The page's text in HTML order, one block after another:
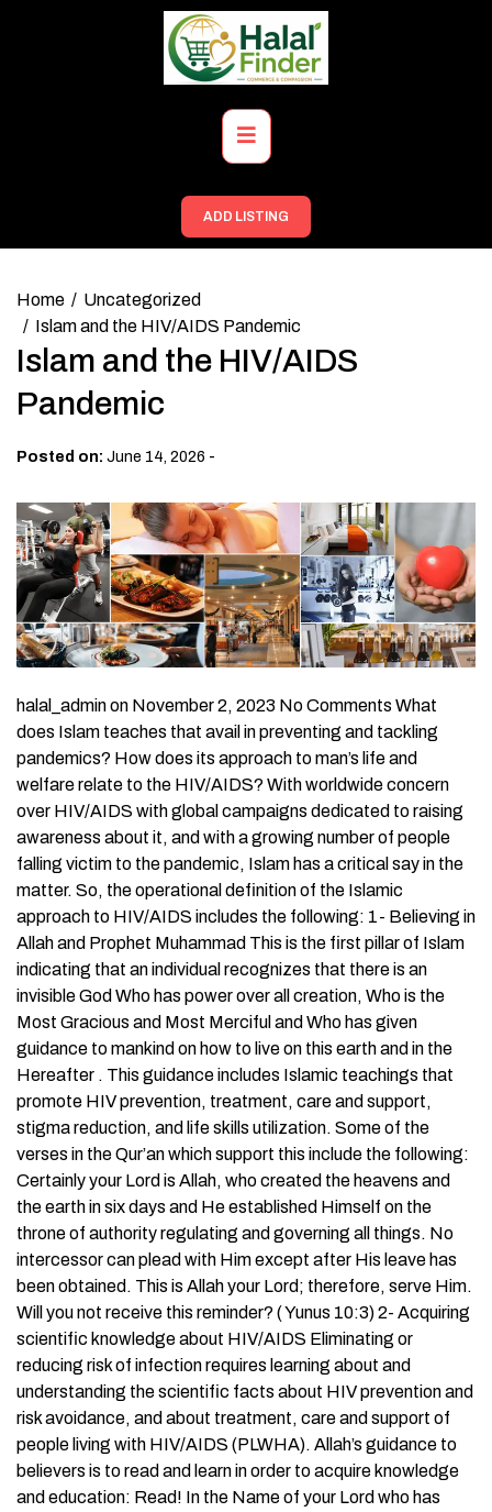
Primary
Menu
ADD LISTING
Home
Uncategorized
Islam and the HIV/AIDS Pandemic
Islam and the HIV/AIDS
Pandemic
Posted on: June 14, 2026 -
halal_admin on November 2, 2023 No Comments What
does Islam teaches that avail in preventing and tackling
pandemics? How does its approach to man’s life and
welfare relate to the HIV/AIDS? With worldwide concern
over HIV/AIDS with global campaigns dedicated to raising
awareness about it, and with a growing number of people
falling victim to the pandemic, Islam has a critical say in the
matter. So, the operational definition of the Islamic
approach to HIV/AIDS includes the following: 1- Believing in
Allah and Prophet Muhammad This is the first pillar of Islam
indicating that an individual recognizes that there is an
invisible God Who has power over all creation, Who is the
Most Gracious and Most Merciful and Who has given
guidance to mankind on how to live on this earth and in the
Hereafter . This guidance includes Islamic teachings that
promote HIV prevention, treatment, care and support,
stigma reduction, and life skills utilization. Some of the
verses in the Qur’an which support this include the following:
Certainly your Lord is Allah, who created the heavens and
the earth in six days and He established Himself on the
throne of authority regulating and governing all things. No
intercessor can plead with Him except after His leave has
been obtained. This is Allah your Lord; therefore, serve Him.
Will you not receive this reminder? ( Yunus 10:3) 2- Acquiring
scientific knowledge about HIV/AIDS Eliminating or
reducing risk of infection requires learning about and
understanding the scientific facts about HIV prevention and
risk avoidance, and about treatment, care and support of
people living with HIV/AIDS (PLWHA). Allah’s guidance to
believers is to read and learn in order to acquire knowledge
and education: Read! In the Name of your Lord who has